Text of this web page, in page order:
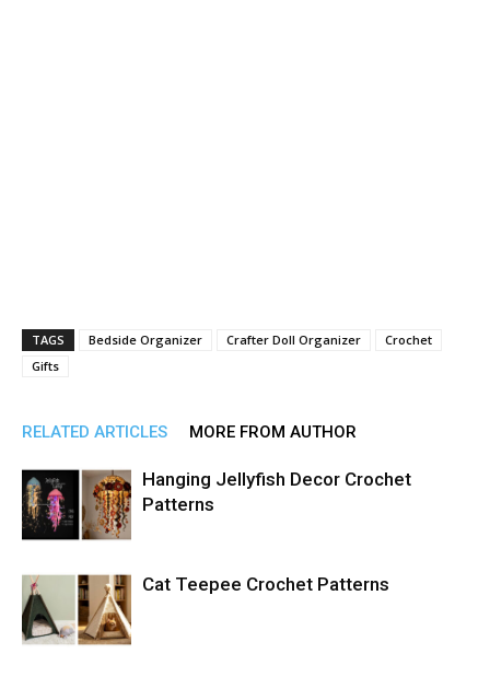
TAGS Bedside Organizer Crafter Doll Organizer
Crochet
Gifts
RELATED ARTICLES MORE FROM AUTHOR
Hanging Jellyfish Decor Crochet
Patterns
Cat Teepee Crochet Patterns